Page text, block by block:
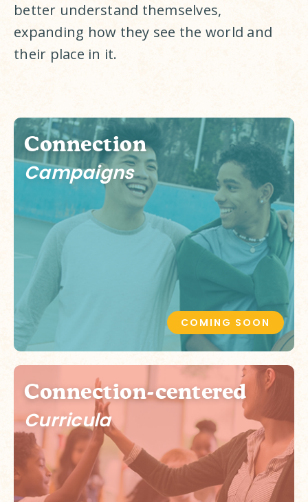
better understand themselves,
expanding how they see the world and
their place in it.
Connection
Campaigns
COMING SOON
Connection-centered
Curricula